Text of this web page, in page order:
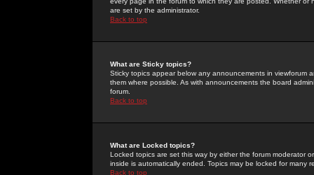
are set by the administrator.
Back to top
What are Sticky topics?
Sticky topics appear below any announcements in
them where possible. As with announcements the board
forum.
Back to top
What are Locked topics?
Locked topics are set this way by either the forum moderator
inside is automatically ended. Topics may be locked for many
Back to top